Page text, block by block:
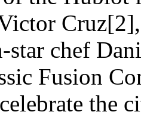
star chef
Fusion
the